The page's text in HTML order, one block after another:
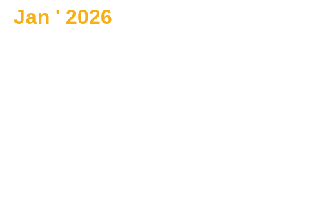
Jan ' 2026